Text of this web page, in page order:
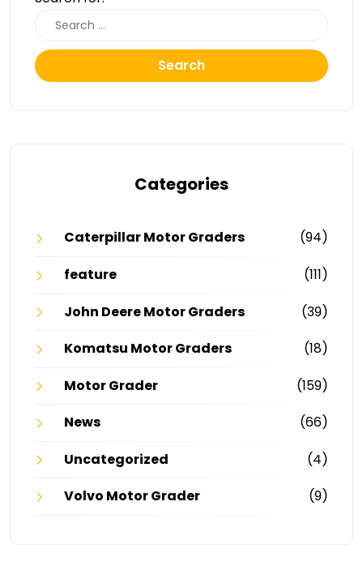
Search
Categories
Caterpillar Motor Graders
(94)
feature
(111)
John Deere Motor Graders
(39)
Komatsu Motor Graders
(18)
Motor Grader
(159)
News
(66)
Uncategorized
(4)
Volvo Motor Grader
(9)